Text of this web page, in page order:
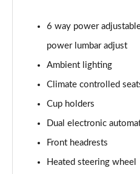
Page 38 of 47
Page 39 of 47
Page 40 of 47
5.0 V8 55 Edition 2dr
6 way power
power lumbar adjust
Ambient lighting
Climate controlled
Cup holders
Dual electronic
Front headrests
Heated steering wheel